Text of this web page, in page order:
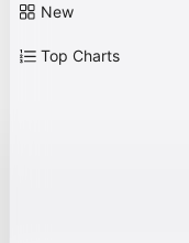
New
Top Charts